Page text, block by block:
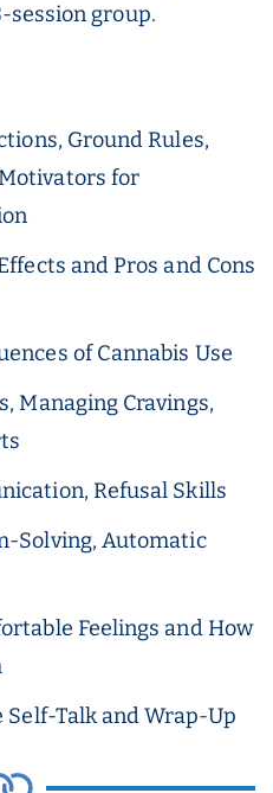
group.
Ground Rules,
for
and Pros and Cons
of Cannabis Use
Managing Cravings,
Refusal Skills
Solving, Automatic
Feelings and How
Self-Talk and Wrap-Up